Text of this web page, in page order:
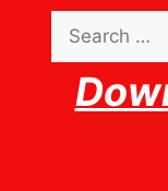
content
for: